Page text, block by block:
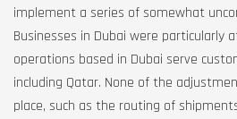
implement a series of somewhat
Businesses in Dubai were particularly
operations based in Dubai serve
including Qatar. None of the
place, such as the routing of